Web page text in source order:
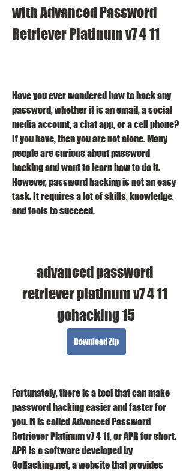
with Advanced Password
Retriever Platinum v7 4 11
Have you ever wondered how to hack any
password, whether it is an email, a social
media account, a chat app, or a cell phone?
If you have, then you are not alone. Many
people are curious about password
hacking and want to learn how to do it.
However, password hacking is not an easy
task. It requires a lot of skills, knowledge,
and tools to succeed.
advanced password
retriever platinum v7 4 11
gohacking 15
Download Zip
Fortunately, there is a tool that can make
password hacking easier and faster for
you. It is called Advanced Password
Retriever Platinum v7 4 11, or APR for short.
APR is a software developed by
GoHacking.net, a website that provides